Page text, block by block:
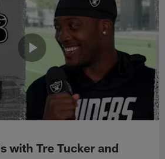
with Tre Tucker and